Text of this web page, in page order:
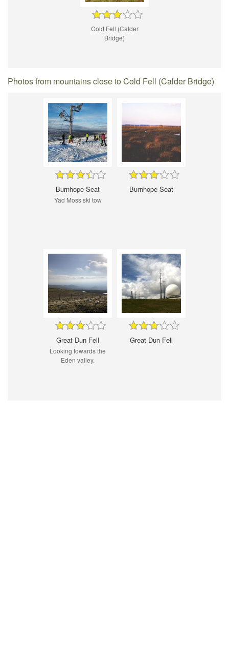
Cold Fell (Calder
Bridge)
Photos from mountains close to Cold Fell (Calder Bridge)
Burnhope Seat
Yad Moss ski tow
Burnhope Seat
Great Dun Fell
Looking towards the
Eden valley.
Great Dun Fell